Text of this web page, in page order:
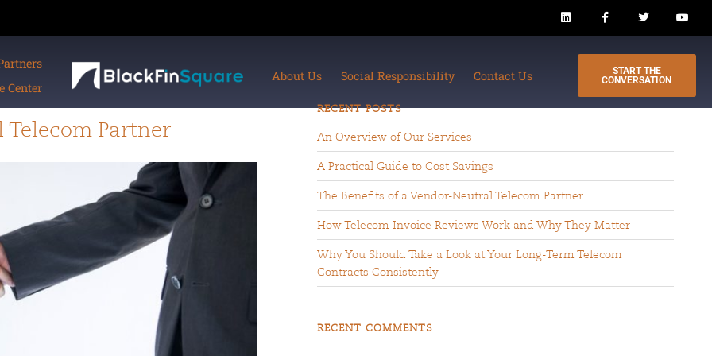
Center
About Us Social Responsibility Contact Us
START THE
CONVERSATION
Partner
RECENT POSTS
An Overview of Our Services
A Practical Guide to Cost Savings
The Benefits of a Vendor-Neutral Telecom Partner
How Telecom Invoice Reviews Work and Why They Matter
Why You Should Take a Look at Your Long-Term Telecom
Contracts Consistently
RECENT COMMENTS